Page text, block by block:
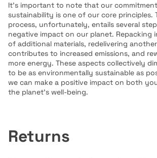
It's important to note that our
sustainability is one of our core principles.
process, unfortunately, entails several
negative impact on our planet. Repacking
of additional materials, redelivering
contributes to increased emissions, and
more energy. These aspects collectively
to be as environmentally sustainable as
we can make a positive impact on both
the planet's well-being.
Returns